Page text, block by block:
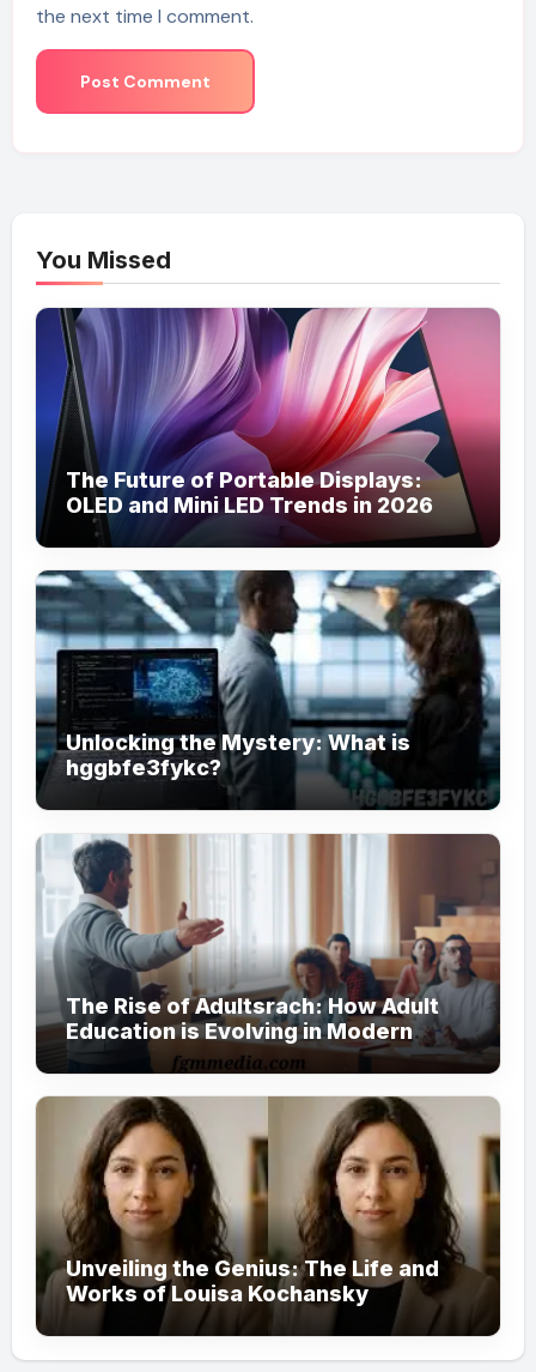
the next time I comment.
You Missed
The Future of Portable Displays:
OLED and Mini LED Trends in 2026
Unlocking the Mystery: What is
hggbfe3fykc?
The Rise of Adultsrach: How Adult
Education is Evolving in Modern
Society
Unveiling the Genius: The Life and
Works of Louisa Kochansky